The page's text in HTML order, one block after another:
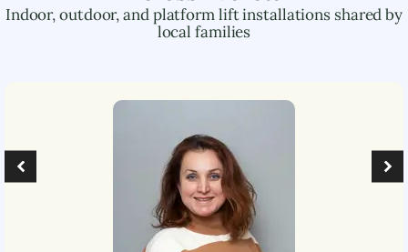
Indoor, outdoor, and platform lift installations shared by
local families